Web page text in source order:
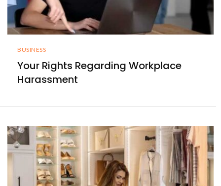
BUSINESS
Your Rights Regarding Workplace
Harassment